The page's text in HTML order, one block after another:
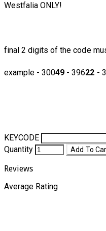
Westfalia ONLY!
final 2 digits of the code
example - 30049 - 39622 -
KEYCODE
Quantity
Add To
Reviews
Average Rating